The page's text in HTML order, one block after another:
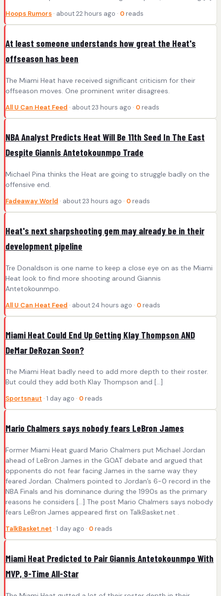
Hoops Rumors · about 22 hours ago · 0 reads
At least someone understands how great the Heat's
offseason has been
The Miami Heat have received significant criticism for their
offseason moves. One prominent writer disagrees.
All U Can Heat Feed · about 23 hours ago · 0 reads
NBA Analyst Predicts Heat Will Be 11th Seed In The East
Despite Giannis Antetokounmpo Trade
Michael Pina thinks the Heat are going to struggle badly on the
offensive end.
Fadeaway World · about 23 hours ago · 0 reads
Heat's next sharpshooting gem may already be in their
development pipeline
Tre Donaldson is one name to keep a close eye on as the Miami
Heat look to find more shooting around Giannis
Antetokounmpo.
All U Can Heat Feed · about 24 hours ago · 0 reads
Miami Heat Could End Up Getting Klay Thompson AND
DeMar DeRozan Soon?
The Miami Heat badly need to add more depth to their roster.
But could they add both Klay Thompson and […]
Sportsnaut · 1 day ago · 0 reads
Mario Chalmers says nobody fears LeBron James
Former Miami Heat guard Mario Chalmers put Michael Jordan
ahead of LeBron James in the GOAT debate and argued that
opponents do not fear facing James in the same way they
feared Jordan. Chalmers pointed to Jordan’s 6-0 record in the
NBA Finals and his dominance during the 1990s as the primary
reasons he considers […] The post Mario Chalmers says nobody
fears LeBron James appeared first on TalkBasket.net .
TalkBasket.net · 1 day ago · 0 reads
Miami Heat Predicted to Pair Giannis Antetokounmpo With
MVP, 9-Time All-Star